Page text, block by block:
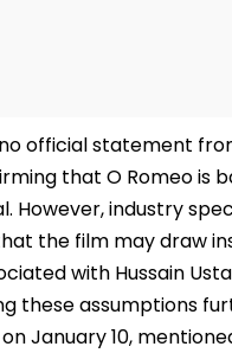
official statement
that O Romeo is
However, industry
the film may draw
with Hussain
these assumptions
January 10,